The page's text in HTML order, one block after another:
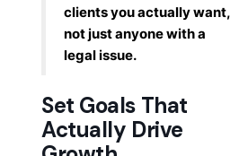
clients you actually want,
not just anyone with a
legal issue.
Set Goals That
Actually Drive